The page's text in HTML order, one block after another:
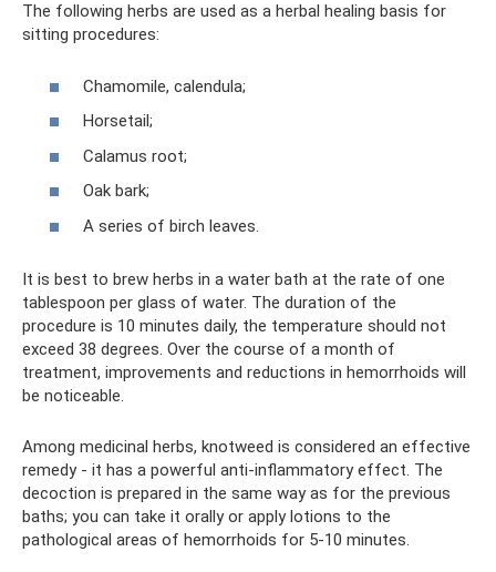
The following herbs are used as a herbal healing basis for
sitting procedures:
Chamomile, calendula;
Horsetail;
Calamus root;
Oak bark;
A series of birch leaves.
It is best to brew herbs in a water bath at the rate of one
tablespoon per glass of water. The duration of the
procedure is 10 minutes daily, the temperature should not
exceed 38 degrees. Over the course of a month of
treatment, improvements and reductions in hemorrhoids will
be noticeable.
Among medicinal herbs, knotweed is considered an effective
remedy - it has a powerful anti-inflammatory effect. The
decoction is prepared in the same way as for the previous
baths; you can take it orally or apply lotions to the
pathological areas of hemorrhoids for 5-10 minutes.